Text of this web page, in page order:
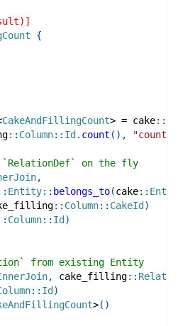
{
CakeAndFillingCount> = cake::
:: Column:: Id . count ( ) , "count"
on the fly
,
Entity:: belongs_to(cake::
:: Column:: CakeId )
Column:: Id )
from existing Entity
, cake_filling::
:: Id )
>( )